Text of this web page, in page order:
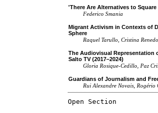
'There Are Alternatives to
Federico Smania
Migrant Activism in Contexts of
Sphere
Raquel Tarullo, Cristina
The Audiovisual Representation
Salto TV (2017–2024)
Gloria Rosique-Cedillo, Paz
Guardians of Journalism and
Rui Alexandre Novais, Rogério
Open Section